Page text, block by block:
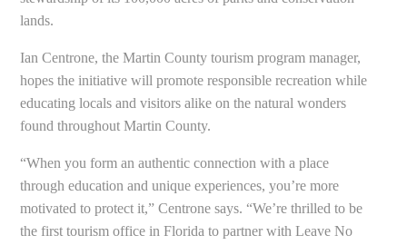
lands.
Ian Centrone, the Martin County tourism program manager,
hopes the initiative will promote responsible recreation while
educating locals and visitors alike on the natural wonders
found throughout Martin County.
“When you form an authentic connection with a place
through education and unique experiences, you’re more
motivated to protect it,” Centrone says. “We’re thrilled to be
the first tourism office in Florida to partner with Leave No